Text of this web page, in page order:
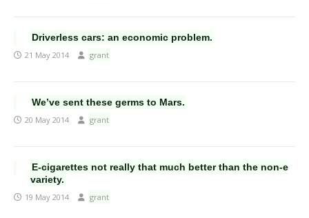
Driverless cars: an economic problem.
21 May 2014 grant
We’ve sent these germs to Mars.
20 May 2014 grant
E-cigarettes not really that much better than the non-e
variety.
19 May 2014 grant